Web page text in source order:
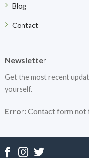
Blog
Contact
Newsletter
Get the most recent
yourself.
Error:Contact form not